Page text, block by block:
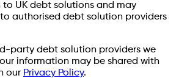
UK debt solutions and may
authorised debt solution providers
party debt solution providers we
information may be shared with
our Privacy Policy.